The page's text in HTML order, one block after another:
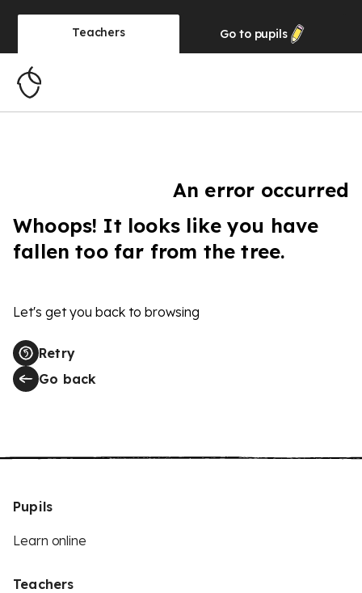
Teachers Go to pupils
An error occurred
Whoops! It looks like you have
fallen too far from the tree.
Let's get you back to browsing
Retry
Go back
Pupils
Learn online
Teachers